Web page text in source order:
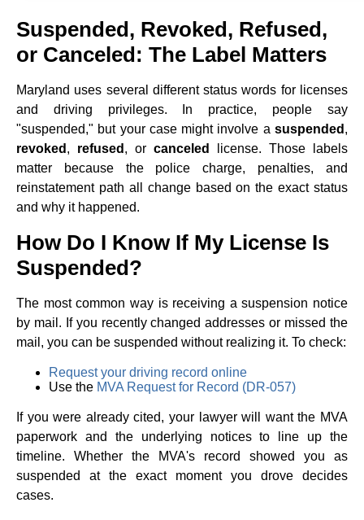
Suspended, Revoked, Refused,
or Canceled: The Label Matters
Maryland uses several different status words for licenses
and driving privileges. In practice, people say
"suspended," but your case might involve a suspended ,
revoked , refused , or canceled
license. Those labels
matter because the police charge, penalties, and
reinstatement path all change based on the exact status
and why it happened.
How Do I Know If My License Is
Suspended?
The most common way is receiving a suspension notice
by mail. If you recently changed addresses or missed the
mail, you can be suspended without realizing it. To check:
Request your driving record online
Use the MVA Request for Record (DR-057)
If you were already cited, your lawyer will want the MVA
paperwork and the underlying notices to line up the
timeline. Whether the MVA's record showed you as
suspended at the exact moment you drove decides
cases.